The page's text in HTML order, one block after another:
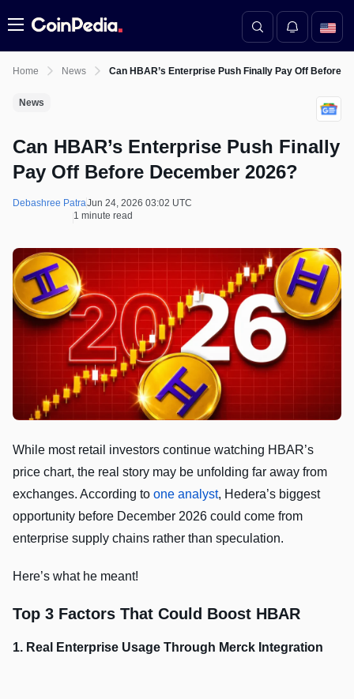
Menu
Home News Can HBAR’s Enterprise Push Finally Pay Off Before
News
Can HBAR’s Enterprise Push Finally
Pay Off Before December 2026?
Debashree PatraJun 24, 2026 03:02 UTC
1 minute read
While most retail investors continue watching HBAR’s
price chart, the real story may be unfolding far away from
exchanges. According to one analyst, Hedera’s biggest
opportunity before December 2026 could come from
enterprise supply chains rather than speculation.
Here’s what he meant!
Top 3 Factors That Could Boost HBAR
1. Real Enterprise Usage Through Merck Integration